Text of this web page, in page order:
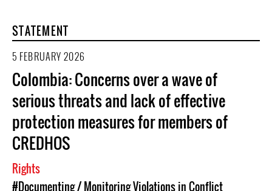
STATEMENT
5 FEBRUARY 2026
Colombia: Concerns over a wave of
serious threats and lack of effective
protection measures for members of
CREDHOS
Rights
#Documenting / Monitoring Violations in Conflict